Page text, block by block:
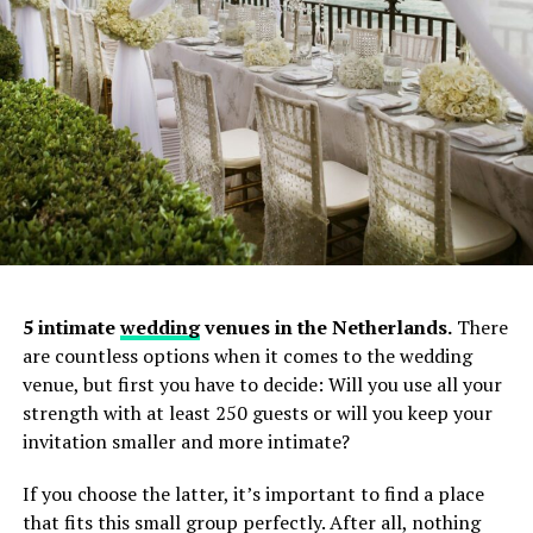
genuine couple moments, destination weddings
(France, Italy, Turkey, etc.)
5 intimateweddingvenues in the Netherlands.There
are countless options when it comes to the wedding
venue, but first you have to decide: Will you use all your
strength with at least 250 guests or will you keep your
invitation smaller and more intimate?
If you choose the latter, it’s important to find a place
that fits this small group perfectly. After all, nothing